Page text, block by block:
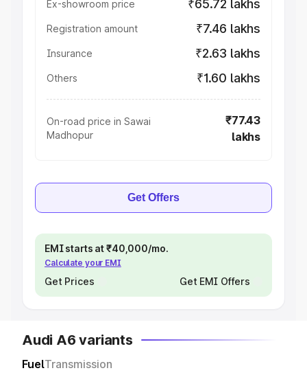
Ex-showroom price ₹65.72 lakhs
Registration amount ₹7.46 lakhs
Insurance ₹2.63 lakhs
Others ₹1.60 lakhs
On-road price in Sawai
Madhopur
₹77.43
lakhs
Get Offers
EMI starts at ₹40,000/mo.
Calculate your EMI
Get Prices Get EMI Offers
Audi A6 variants
FuelTransmission